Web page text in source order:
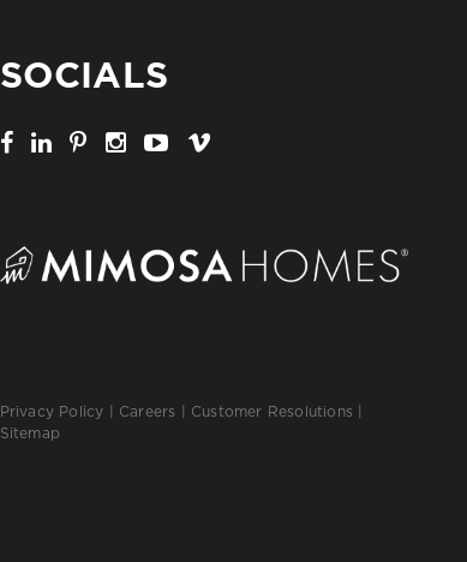
SOCIALS
Privacy Policy Careers Customer Resolutions
Sitemap